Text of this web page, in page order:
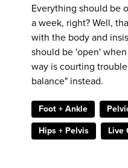
Everything should be
a week, right? Well,
with the body and
should be 'open'
way is courting
balance" instead.
Foot + Ankle
Hips + Pelvis
Live